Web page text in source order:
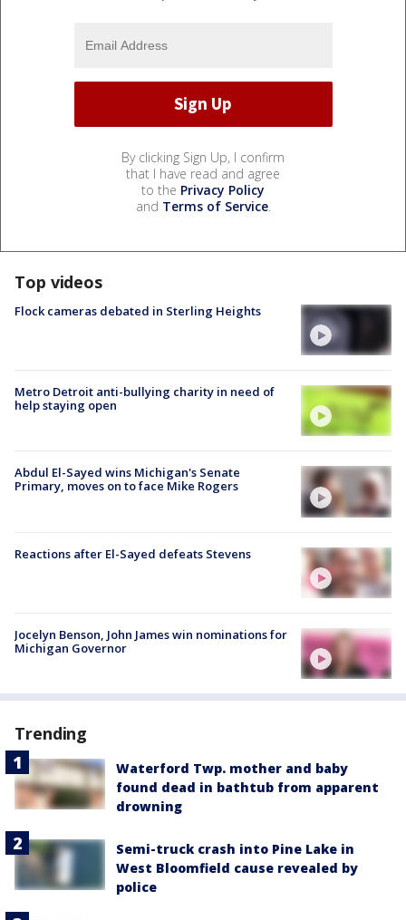
By clicking Sign Up, I confirm
that I have read and agree
to the Privacy Policy
and Terms of Service.
Top videos
Flock cameras debated in Sterling Heights
Metro Detroit anti-bullying charity in need of
help staying open
Abdul El-Sayed wins Michigan's Senate
Primary, moves on to face Mike Rogers
Reactions after El-Sayed defeats Stevens
Jocelyn Benson, John James win nominations for
Michigan Governor
Trending
Waterford Twp. mother and baby
found dead in bathtub from apparent
drowning
Semi-truck crash into Pine Lake in
West Bloomfield cause revealed by
police